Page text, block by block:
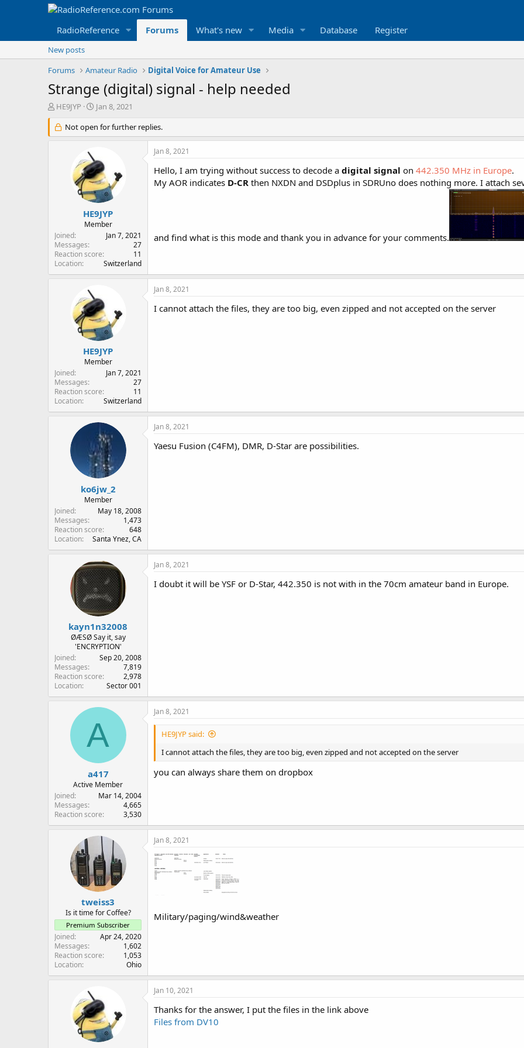
RadioReference Forums What's new Media Database Register
New posts
Forums
Amateur Radio Digital Voice for Amateur Use
Strange (digital) signal - help needed
T
r
e
r
HE9JYP
S
a
r
d
a
t
e
Jan 8, 2021
Not open for further replies.
HE9JYP
Member
Joined
Jan 7, 2021
Messages
27
Reaction score
11
Location
Switzerland
Jan 8, 2021
Hello, I am trying without success to decode a digital signal on 442.350 MHz in Europe.
My AOR indicates D-CR then NXDN and DSDplus in SDRUno does nothing more. I attach
and find what is this mode and thank you in advance for your comments.
HE9JYP
Member
Joined
Jan 7, 2021
Messages
27
Reaction score
11
Location
Switzerland
Jan 8, 2021
I cannot attach the files, they are too big, even zipped and not accepted on the server
ko6jw_2
Member
Joined
May 18, 2008
Messages
1,473
Reaction score
648
Location
Santa Ynez, CA
Jan 8, 2021
Yaesu Fusion (C4FM), DMR, D-Star are possibilities.
kayn1n32008
ØÆSØ Say it, say
'ENCRYPTION'
Joined
Sep 20, 2008
Messages
7,819
Reaction score
2,978
Location
Sector 001
Jan 8, 2021
I doubt it will be YSF or D-Star, 442.350 is not with in the 70cm amateur band in Europe.
A
a417
Active Member
Joined
Mar 14, 2004
Messages
4,665
Reaction score
3,530
Jan 8, 2021
HE9JYP said:
I cannot attach the files, they are too big, even zipped and not accepted on the server
you can always share them on dropbox
tweiss3
Is it time for Coffee?
Premium Subscriber
Joined
Apr 24, 2020
Messages
1,602
Reaction score
1,053
Location
Ohio
Jan 8, 2021
Military/paging/wind&weather
Jan 10, 2021
Thanks for the answer, I put the files in the link above
Files from DV10